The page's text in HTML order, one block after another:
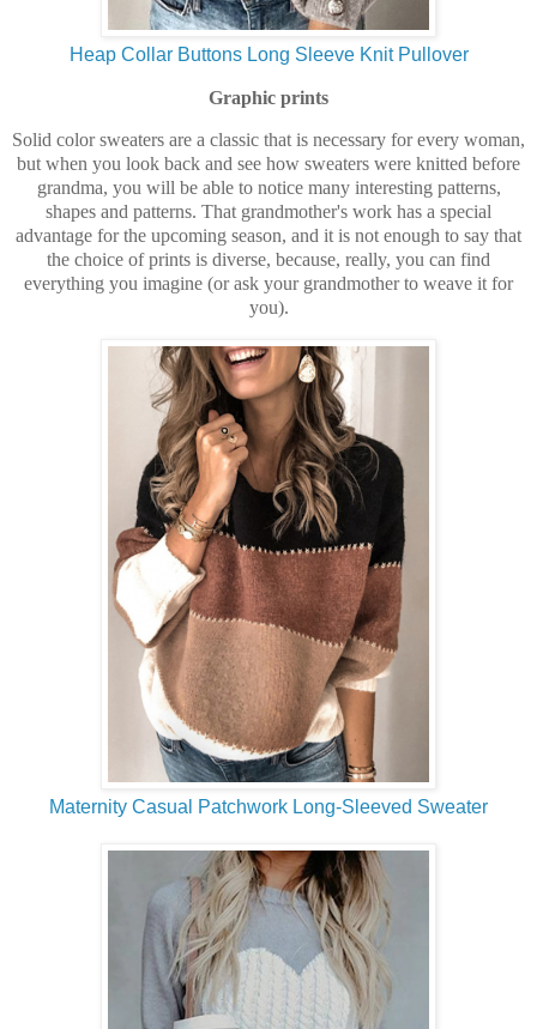
Heap Collar Buttons Long Sleeve Knit Pullover
Graphic prints
Solid color sweaters are a classic that is necessary for every woman,
but when you look back and see how sweaters were knitted before
grandma, you will be able to notice many interesting patterns,
shapes and patterns. That grandmother's work has a special
advantage for the upcoming season, and it is not enough to say that
the choice of prints is diverse, because, really, you can find
everything you imagine (or ask your grandmother to weave it for
you).
Maternity Casual Patchwork Long-Sleeved Sweater